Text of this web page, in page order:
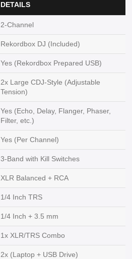
DETAILS
2-Channel
Rekordbox DJ (Included)
Yes (Rekordbox Prepared USB)
2x Large CDJ-Style (Adjustable
Tension)
Yes (Echo, Delay, Flanger, Phaser,
Filter, etc.)
Yes (Per Channel)
3-Band with Kill Switches
XLR Balanced + RCA
1/4 Inch TRS
1/4 Inch + 3.5 mm
1x XLR/TRS Combo
2x (Laptop + USB Drive)